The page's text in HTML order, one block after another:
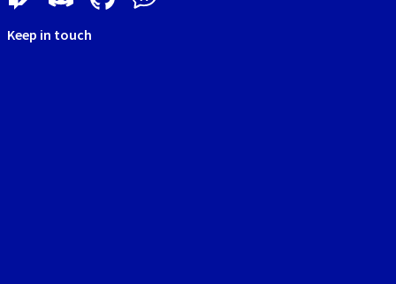
Keep in touch